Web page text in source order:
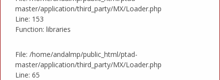
master/application/third_party/MX/Loader.php
Line: 153
Function: libraries
File: /home/andalmp/public_html/ptad-
master/application/third_party/MX/Loader.php
Line: 65